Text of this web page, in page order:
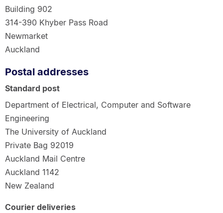
Building 902
314-390 Khyber Pass Road
Newmarket
Auckland
Postal addresses
Standard post
Department of Electrical, Computer and Software
Engineering
The University of Auckland
Private Bag 92019
Auckland Mail Centre
Auckland 1142
New Zealand
Courier deliveries